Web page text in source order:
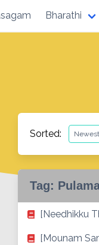
Bharathi
Sorted:
Tag:
[Needhikku
[Mounam